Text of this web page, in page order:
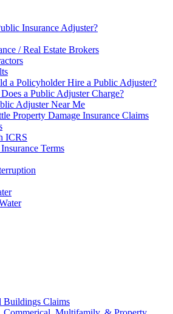
Insurance Adjuster?
/ Real Estate Brokers
a Policyholder Hire a Public Adjuster?
a Public Adjuster Charge?
Adjuster Near Me
Property Damage Insurance Claims
ICRS
Terms
Buildings Claims